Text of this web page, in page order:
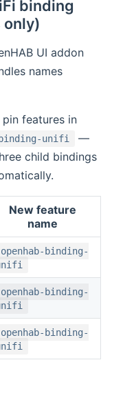
binding
only)
UI addon
names
features in
binding-unifi
—
child bindings
New feature
name
openhab-binding-
openhab-binding-
openhab-binding-